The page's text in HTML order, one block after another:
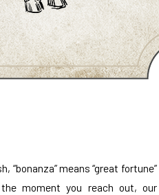
means “great
moment you reach out,